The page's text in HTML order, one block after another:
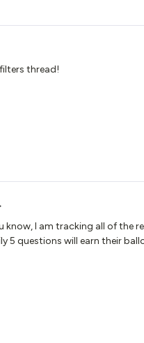
thread!
know, I am tracking all of the
5 questions will earn their